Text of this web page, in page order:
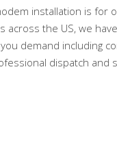
installation is for
across the US, we
demand including
dispatch and